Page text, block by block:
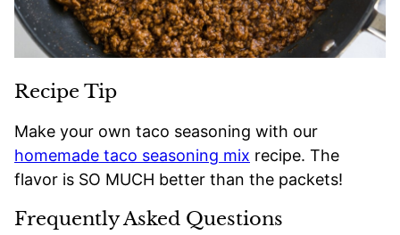
Recipe Tip
Make your own taco seasoning with our
homemade taco seasoning mix recipe. The
flavor is SO MUCH better than the packets!
Frequently Asked Questions